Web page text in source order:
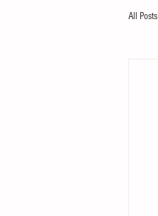
All Posts